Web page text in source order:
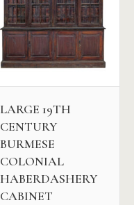
LARGE 19TH
CENTURY
BURMESE
COLONIAL
HABERDASHERY
CABINET